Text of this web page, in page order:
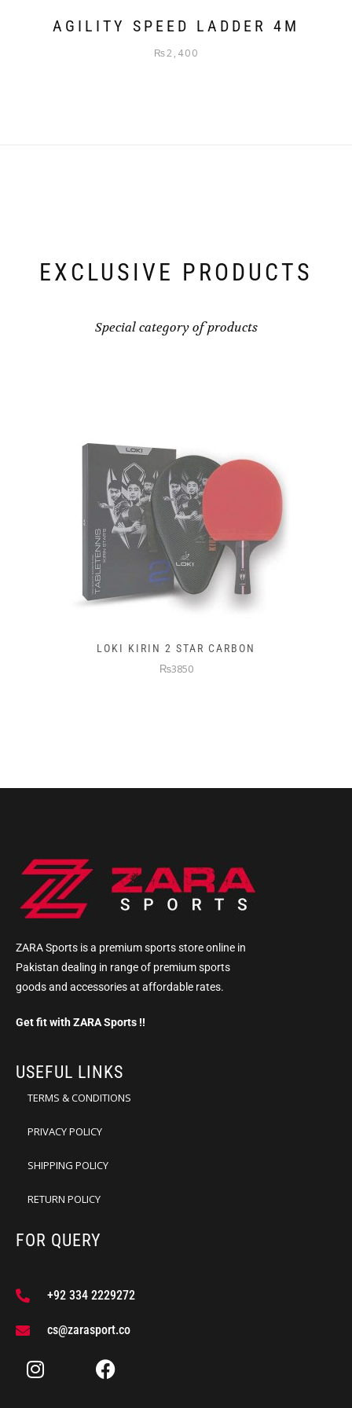
AGILITY SPEED LADDER 4M
₨2,400
EXCLUSIVE PRODUCTS
Special category of products
LOKI KIRIN 2 STAR CARBON
₨3850
ZARA Sports is a premium sports store online in
Pakistan dealing in range of premium sports
goods and accessories at affordable rates.
Get fit with ZARA Sports !!
USEFUL LINKS
TERMS & CONDITIONS
PRIVACY POLICY
SHIPPING POLICY
RETURN POLICY
FOR QUERY
+92 334 2229272
cs@zarasport.co